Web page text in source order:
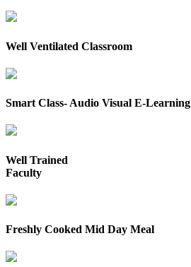
Well Ventilated Classroom
Smart Class- Audio Visual E-Learning
Well Trained
Faculty
Freshly Cooked Mid Day Meal